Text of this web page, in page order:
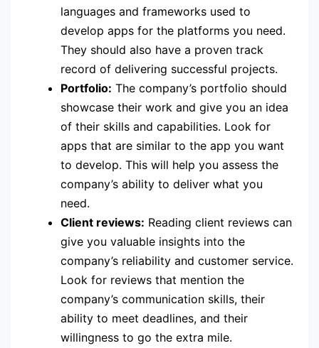
languages and frameworks used to
develop apps for the platforms you need.
They should also have a proven track
record of delivering successful projects.
Portfolio: The company’s portfolio should
showcase their work and give you an idea
of their skills and capabilities. Look for
apps that are similar to the app you want
to develop. This will help you assess the
company’s ability to deliver what you
need.
Client reviews: Reading client reviews can
give you valuable insights into the
company’s reliability and customer service.
Look for reviews that mention the
company’s communication skills, their
ability to meet deadlines, and their
willingness to go the extra mile.